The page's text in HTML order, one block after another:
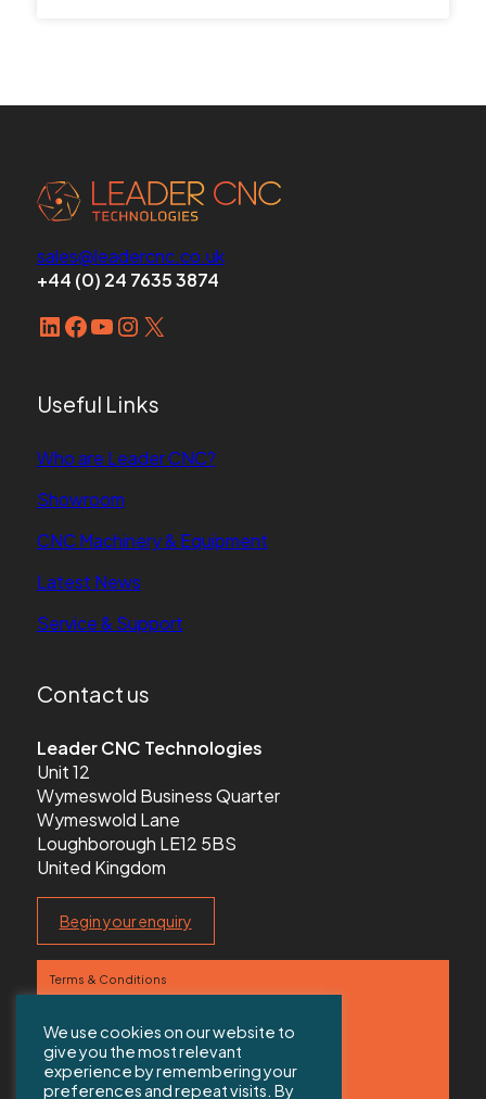
sales@leadercnc.co.uk
+44 (0) 24 7635 3874
LinkedIn
Facebook
YouTube
Instagram
X
Useful Links
Who are Leader CNC?
Showroom
CNC Machinery & Equipment
Latest News
Service & Support
Contact us
Leader CNC Technologies
Unit 12
Wymeswold Business Quarter
Wymeswold Lane
Loughborough LE12 5BS
United Kingdom
Begin your enquiry
Terms & Conditions
Contact us
Sitemap
We use cookies on our website to
give you the most relevant
experience by remembering your
preferences and repeat visits. By